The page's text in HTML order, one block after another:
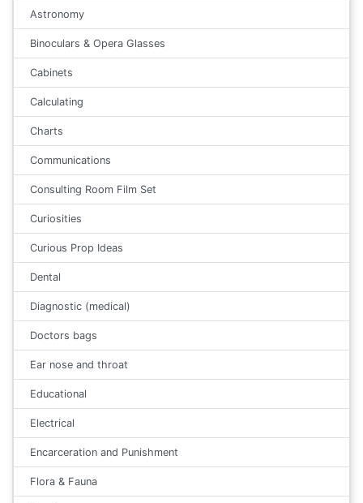
Astronomy
Binoculars & Opera Glasses
Cabinets
Calculating
Charts
Communications
Consulting Room Film Set
Curiosities
Curious Prop Ideas
Dental
Diagnostic (medical)
Doctors bags
Ear nose and throat
Educational
Electrical
Encarceration and Punishment
Flora & Fauna